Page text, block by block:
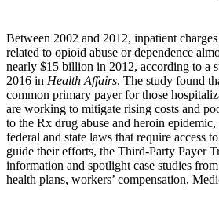
Between 2002 and 2012, inpatient
related to opioid abuse or dependence
nearly $15 billion in 2012, according to a
2016 in Health Affairs. The study found
common primary payer for those
are working to mitigate rising costs and
to the Rx drug abuse and heroin
federal and state laws that require access
guide their efforts, the Third-Party Payer
information and spotlight case studies
health plans, workers’ compensation,